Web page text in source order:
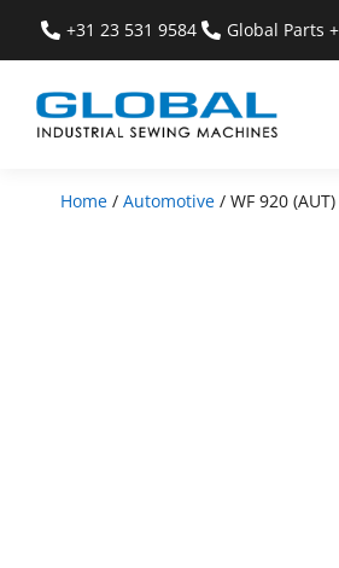
+31 23 531 9584 Global Parts
Home / Automotive / WF 920